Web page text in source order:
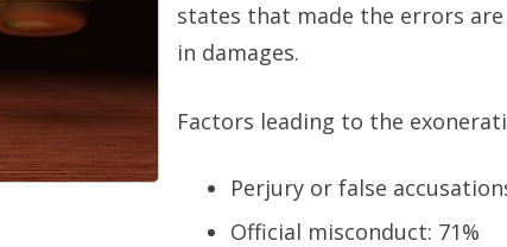
states that made the errors
in damages.
Factors leading to the
Perjury or false
Official misconduct: 71%